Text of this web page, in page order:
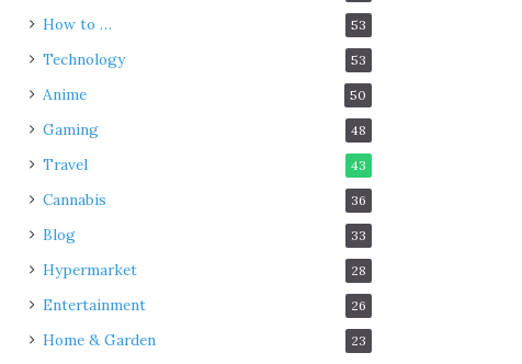
How to … 53
Technology 53
Anime 50
Gaming 48
Travel 43
Cannabis 36
Blog 33
Hypermarket 28
Entertainment 26
Home & Garden 23